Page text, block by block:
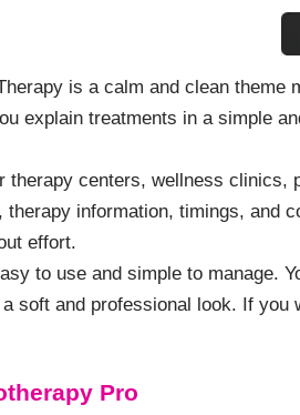
is a calm and clean
explain treatments in a simple
therapy centers, wellness clinics,
therapy information, timings, and
effort.
to use and simple to manage.
soft and professional look. If you
Pro